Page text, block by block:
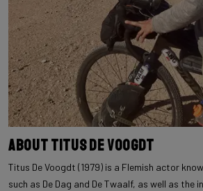
About Titus De Voogdt
Titus De Voogdt (1979) is a Flemish actor
such as De Dag and De Twaalf, as well as the